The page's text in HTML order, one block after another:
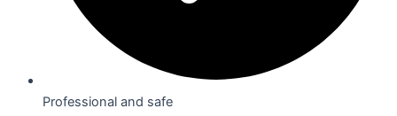
Professional and safe